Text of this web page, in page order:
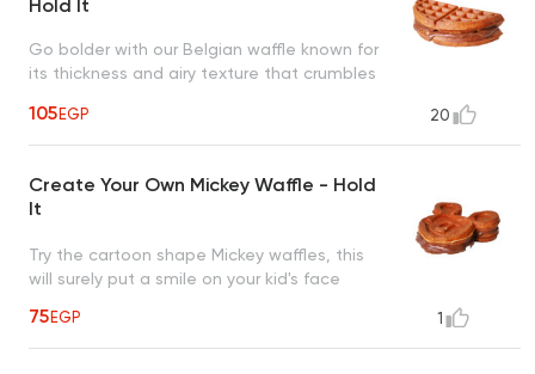
Hold It
Go bolder with our Belgian waffle known for
its thickness and airy texture that crumbles
105EGP 20
Create Your Own Mickey Waffle - Hold
It
Try the cartoon shape Mickey waffles, this
will surely put a smile on your kid's face
75EGP 1